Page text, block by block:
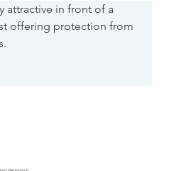
attractive in front of a
offering protection from
Get in touch.